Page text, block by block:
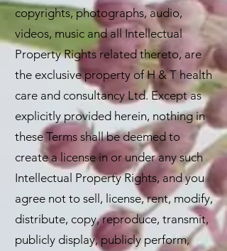
copyrights, photographs, audio,
videos, music and all Intellectual
Property Rights related thereto, are
the exclusive property of H & T health
care and consultancy Ltd. Except as
explicitly provided herein, nothing in
these Terms shall be deemed to
create a license in or under any such
Intellectual Property Rights, and you
agree not to sell, license, rent, modify,
distribute, copy, reproduce, transmit,
publicly display, publicly perform,